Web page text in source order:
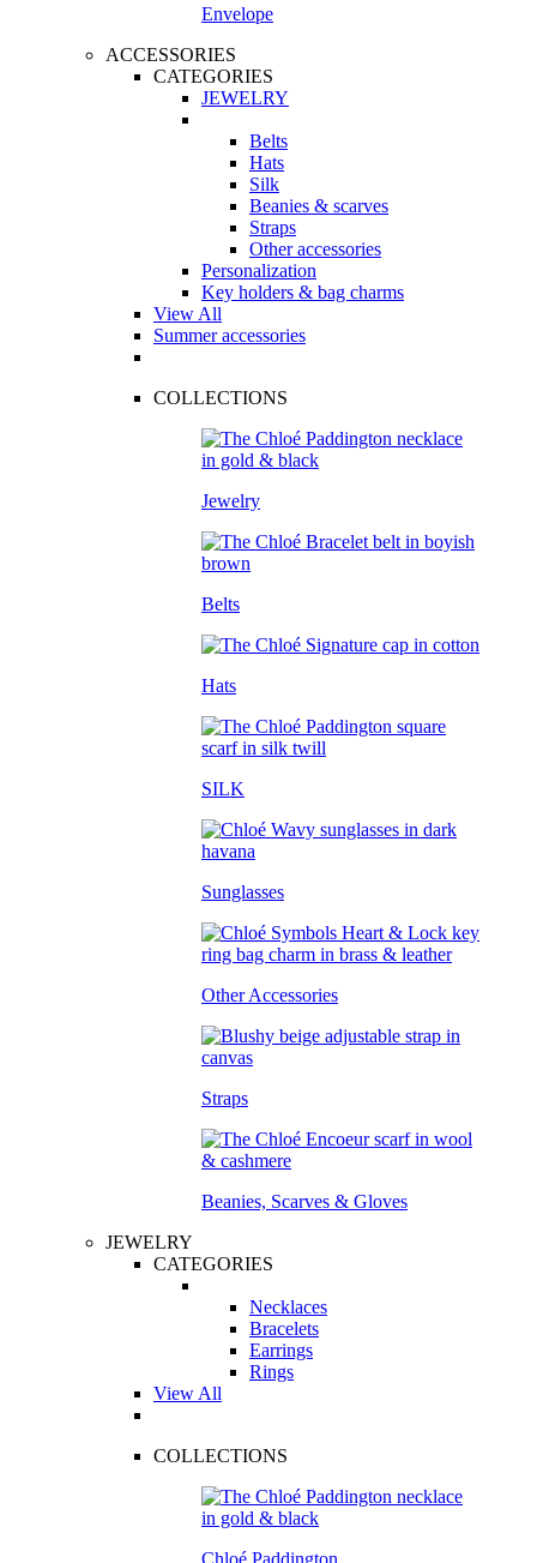
Envelope
ACCESSORIES
CATEGORIES
JEWELRY
Belts
Hats
Silk
Beanies & scarves
Straps
Other accessories
Personalization
Key holders & bag charms
View All
Summer accessories
COLLECTIONS
Jewelry
Belts
Hats
SILK
Sunglasses
Other Accessories
Straps
Beanies, Scarves & Gloves
JEWELRY
CATEGORIES
Necklaces
Bracelets
Earrings
Rings
View All
COLLECTIONS
Chloé Paddington